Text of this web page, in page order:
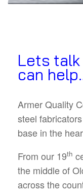
Lets
can
Armer Quality
steel
base in the
From our 19th
the middle of
across the